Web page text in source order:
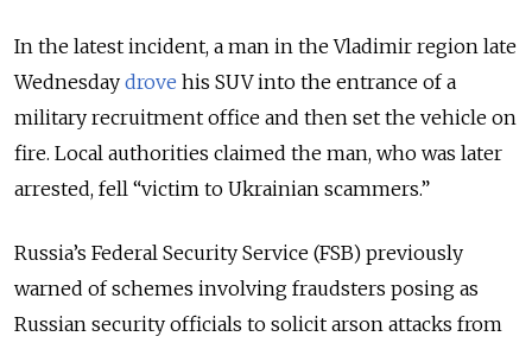
In the latest incident, a man in the Vladimir region late
Wednesday drove his SUV into the entrance of a
military recruitment office and then set the vehicle on
fire. Local authorities claimed the man, who was later
arrested, fell “victim to Ukrainian scammers.”
Russia’s Federal Security Service (FSB) previously
warned of schemes involving fraudsters posing as
Russian security officials to solicit arson attacks from